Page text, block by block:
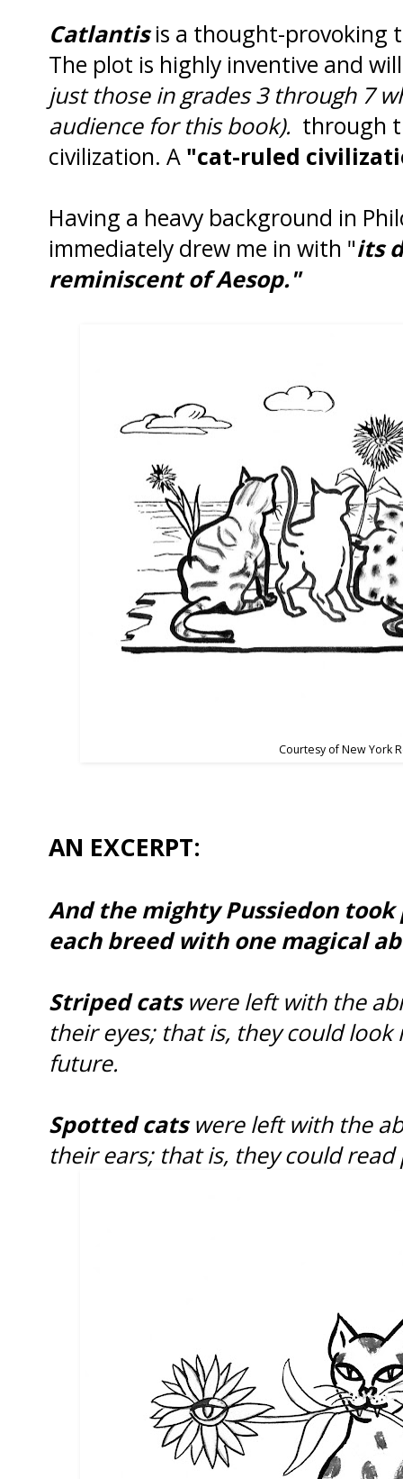
Catlantisis a thought-provoking
The plot is highly inventive and
just those in grades 3 through 7
audience for this book). through
civilization. A "cat-ruled
Having a heavy background in
immediately drew me in with "its
reminiscent of Aesop."
Courtesy of New York
AN EXCERPT:
And the mighty Pussiedon
each breed with one magical
Striped cats were left with the
their eyes; that is, they could
future.
Spotted cats were left with the
their ears; that is, they could